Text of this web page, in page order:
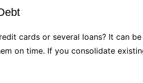
cards or several loans? It can
on time. If you consolidate